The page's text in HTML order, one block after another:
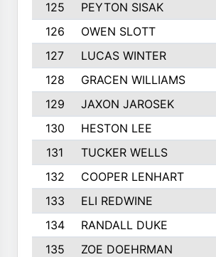
125
PEYTON SISAK
126
OWEN SLOTT
127
LUCAS WINTER
128
GRACEN WILLIAMS
129
JAXON JAROSEK
130
HESTON LEE
131
TUCKER WELLS
132
COOPER LENHART
133
ELI REDWINE
134
RANDALL DUKE
135
ZOE DOEHRMAN